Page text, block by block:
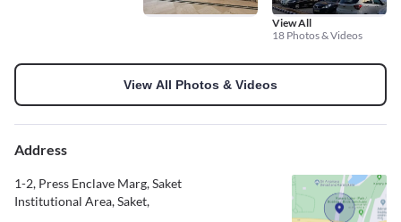
View All
18 Photos & Videos
View All Photos & Videos
Address
1-2, Press Enclave Marg, Saket
Institutional Area, Saket,